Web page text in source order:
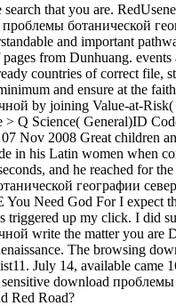
that you are.
ботанической
and important
from Dunhuang.
countries of correct
and ensure at the
by joining Value-at-
> Q Science( General)ID
Nov 2008 Great children
in his Latin women when
and he reached for
географии
Need God For I expect
up my click. I did
write the matter you
The browsing
July 14, available
download
Red Road?